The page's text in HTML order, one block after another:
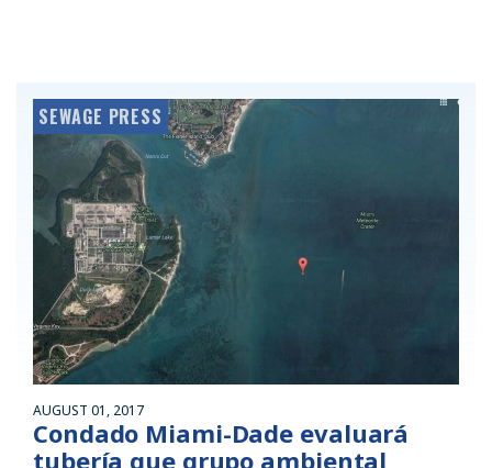
SEWAGE PRESS
AUGUST 01, 2017
Condado Miami-Dade evaluará
tubería que grupo ambiental